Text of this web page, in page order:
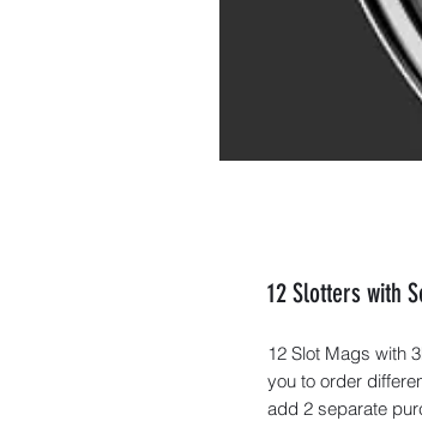
12 Slotters with
12 Slot Mags with
you to order
add 2 separate